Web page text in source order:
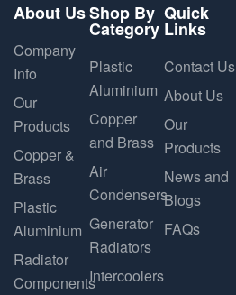
About Us
Company
Info
Our
Products
Copper &
Brass
Plastic
Aluminium
Radiator
Components
Shop By
Category
Plastic
Aluminium
Copper
and Brass
Air
Condensers
Generator
Radiators
Intercoolers
Quick
Links
Contact Us
About Us
Our
Products
News and
Blogs
FAQs